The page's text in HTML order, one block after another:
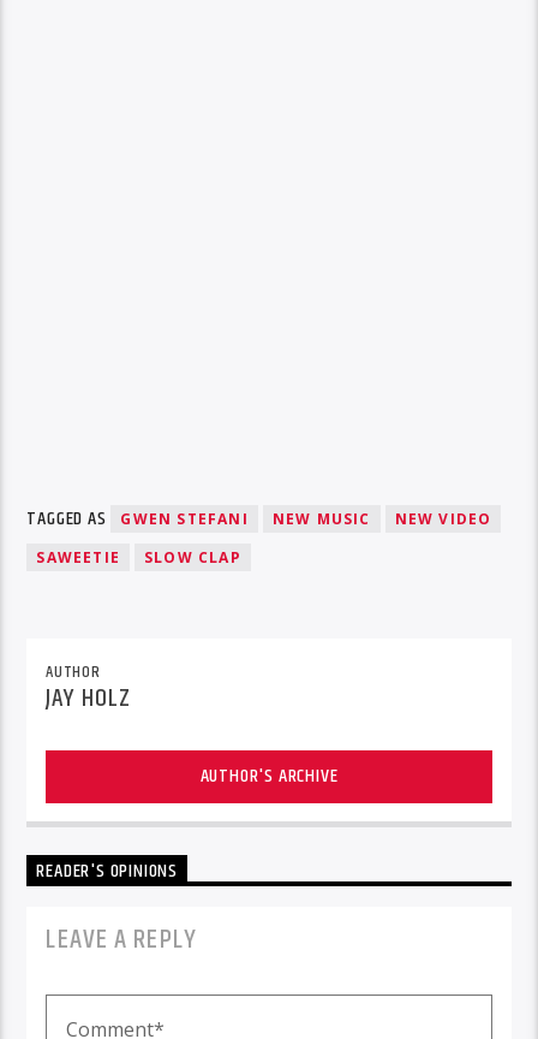
TAGGED AS GWEN STEFANI NEW MUSIC
NEW VIDEO
SAWEETIE
SLOW CLAP
AUTHOR
JAY HOLZ
AUTHOR'S ARCHIVE
READER'S OPINIONS
LEAVE A REPLY